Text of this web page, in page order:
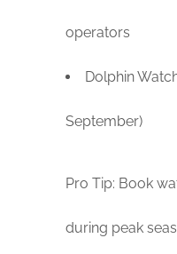
operators
Dolphin
September)
Pro Tip: Book
during peak